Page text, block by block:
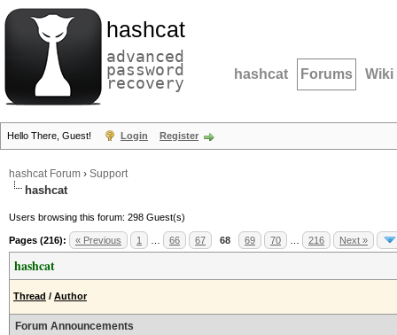
hashcat
advanced
password
recovery hashcat Forums Wiki
Hello There, Guest! Login Register
hashcat Forum › Support
hashcat
Users browsing this forum: 298 Guest(s)
Pages (216): « Previous 1 66 67 68 69 70 216 Next »
hashcat
Thread / Author
Forum Announcements